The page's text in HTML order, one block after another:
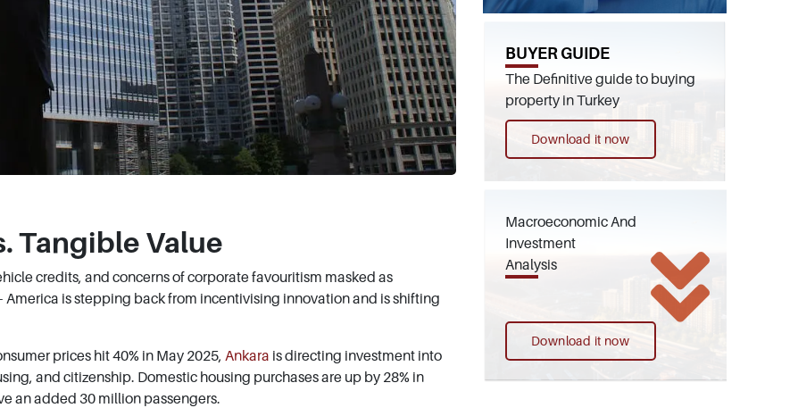
Tangible Value
credits, and concerns of corporate favouritism masked as
is stepping back from incentivising innovation and is shifting
prices hit 40% in May 2025, Ankara is directing investment into
and citizenship. Domestic housing purchases are up by 28% in
an added 30 million passengers.
BUYER GUIDE
The Definitive guide to buying
property in Turkey
Download it now
Macroeconomic And
Investment
Analysis
Download it now